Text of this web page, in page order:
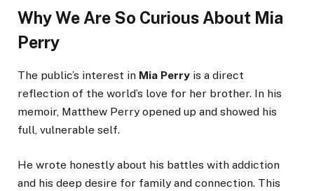
Why We Are So Curious About Mia
Perry
The public’s interest in Mia Perry is a direct
reflection of the world’s love for her brother. In his
memoir, Matthew Perry opened up and showed his
full, vulnerable self.
He wrote honestly about his battles with addiction
and his deep desire for family and connection. This